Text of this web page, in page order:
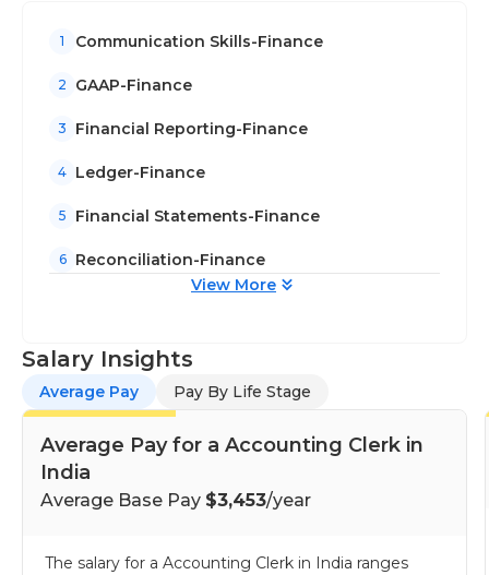
1 Communication Skills-Finance
2 GAAP-Finance
3 Financial Reporting-Finance
4 Ledger-Finance
5 Financial Statements-Finance
6
Reconciliation-Finance
View More
Salary Insights
Average Pay Pay By Life Stage
Average Pay for a Accounting Clerk in
India
Average Base Pay $3,453/year
The salary for a Accounting Clerk in India ranges